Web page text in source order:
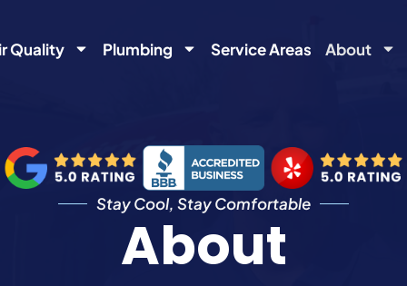
Quality Plumbing Service Areas About
Stay Cool, Stay Comfortable
About